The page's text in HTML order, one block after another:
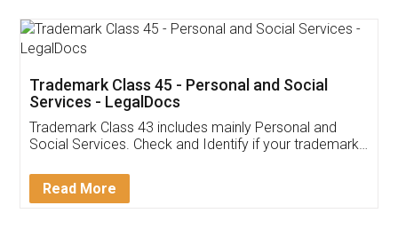
App available on:
Customer Testimonials